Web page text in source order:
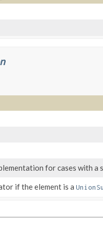
for cases with a
if the element is a